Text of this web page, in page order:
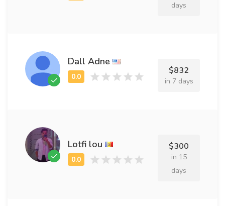
days
Dall Adne
$832
in 7 days
Lotfi lou $300
in 15
days